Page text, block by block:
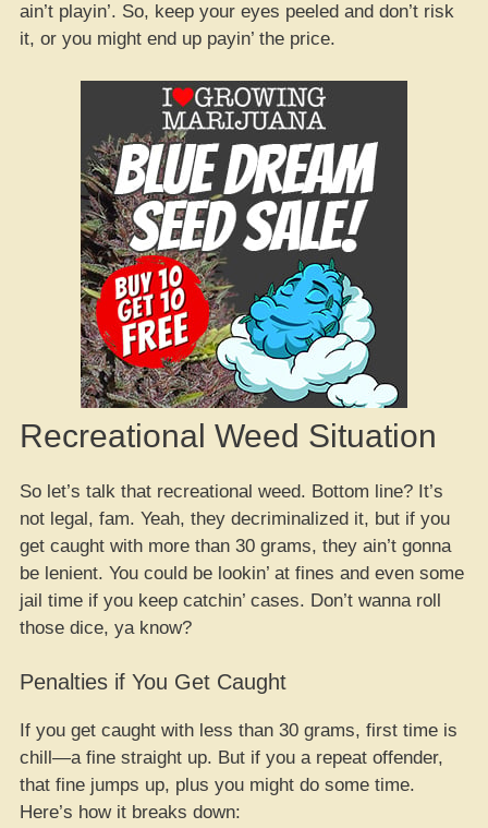
ain’t playin’. So, keep your eyes peeled and don’t risk
it, or you might end up payin’ the price.
Recreational Weed Situation
So let’s talk that recreational weed. Bottom line? It’s
not legal, fam. Yeah, they decriminalized it, but if you
get caught with more than 30 grams, they ain’t gonna
be lenient. You could be lookin’ at fines and even some
jail time if you keep catchin’ cases. Don’t wanna roll
those dice, ya know?
Penalties if You Get Caught
If you get caught with less than 30 grams, first time is
chill—a fine straight up. But if you a repeat offender,
that fine jumps up, plus you might do some time.
Here’s how it breaks down: